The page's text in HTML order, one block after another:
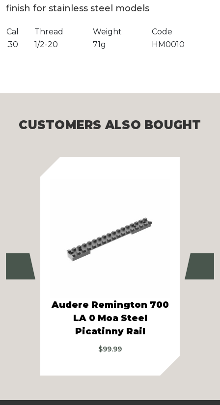
finish for stainless steel models
Cal Thread Weight
Code
.30
1/2-20 71g HM0010
CUSTOMERS ALSO BOUGHT
Previous
Audere Remington 700
LA 0 Moa Steel
Picatinny Rail
$99.99